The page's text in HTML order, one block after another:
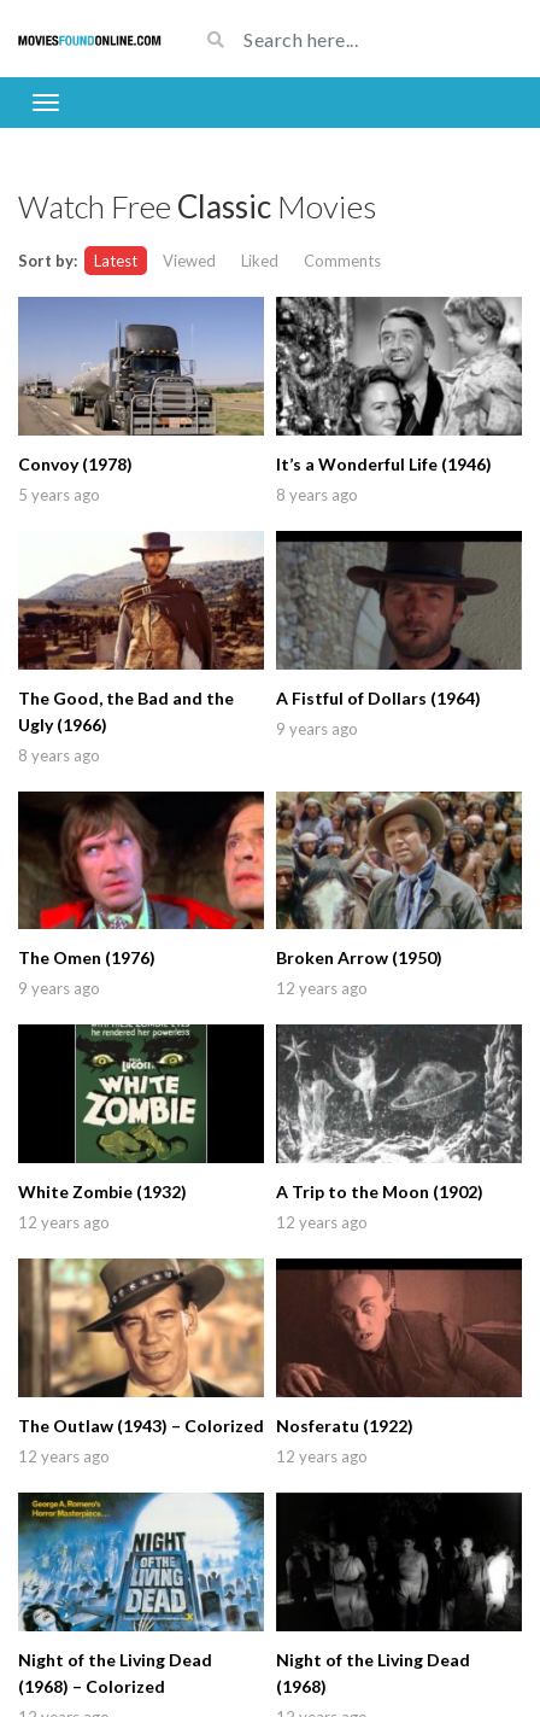
Watch Free Classic Movies
Sort by: Latest Viewed Liked Comments
Convoy (1978)
5 years ago
It’s a Wonderful Life (1946)
8 years ago
The Good, the Bad and the
Ugly (1966)
8 years ago
A Fistful of Dollars (1964)
9 years ago
The Omen (1976)
9 years ago
Broken Arrow (1950)
12 years ago
White Zombie (1932)
12 years ago
A Trip to the Moon (1902)
12 years ago
The Outlaw (1943) – Colorized
12 years ago
Nosferatu (1922)
12 years ago
Night of the Living Dead
(1968) – Colorized
Night of the Living Dead
(1968)